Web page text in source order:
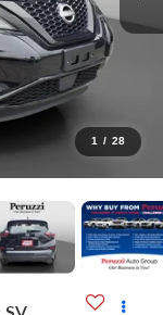
1 / 28